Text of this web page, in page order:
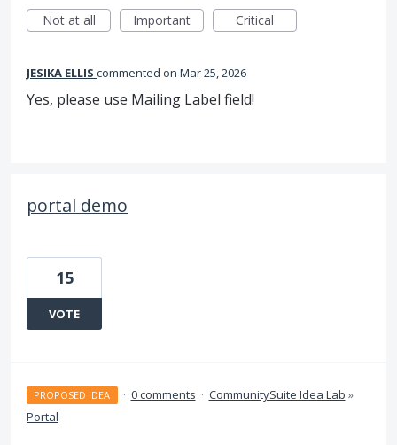
Not at all
Important Critical
JESIKA ELLIS commented Mar 25, 2026
Yes, please use Mailing Label field!
portal demo
15
VOTE
PROPOSED IDEA · 0 comments · CommunitySuite Idea Lab »
Portal